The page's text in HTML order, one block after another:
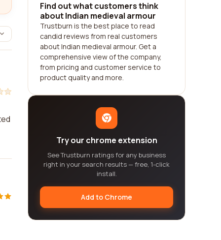
Find out what customers think
about Indian medieval armour
Trustburn is the best place to read
candid reviews from real customers
about Indian medieval armour. Get a
comprehensive view of the company,
from pricing and customer service to
product quality and more.
Try our chrome extension
See Trustburn ratings for any business
right in your search results — free, 1-click
install.
Add to Chrome